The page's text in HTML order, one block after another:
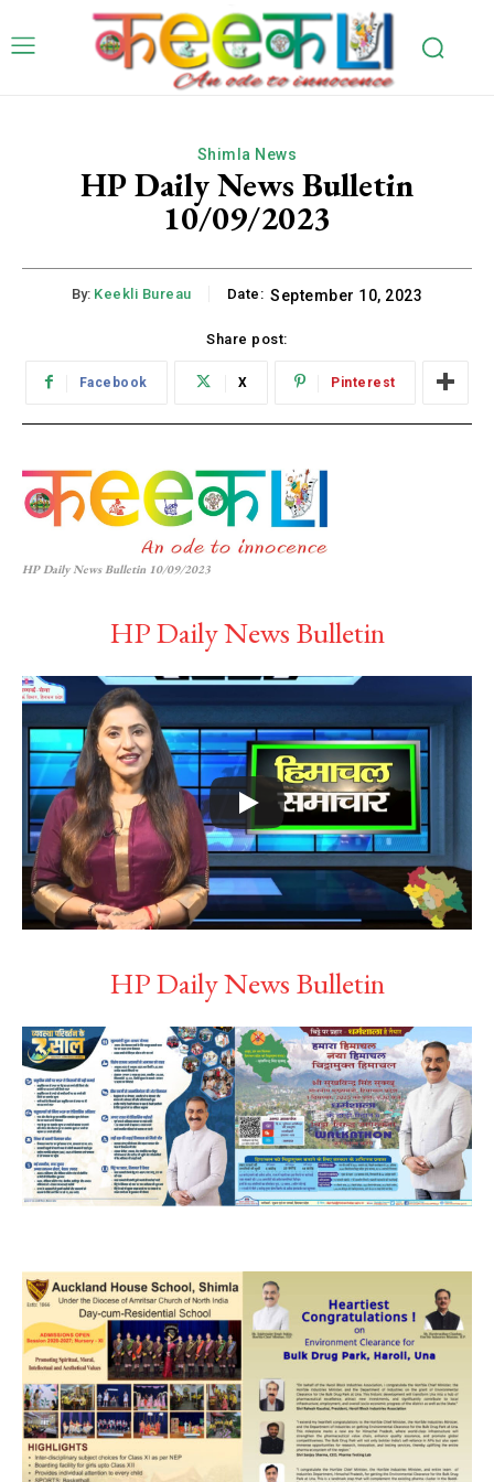
Shimla News
HP Daily News Bulletin
10/09/2023
By: Keekli Bureau Date: September 10, 2023
Share post:
Facebook X Pinterest
HP Daily News Bulletin 10/09/2023
HP Daily News Bulletin
HP Daily News Bulletin